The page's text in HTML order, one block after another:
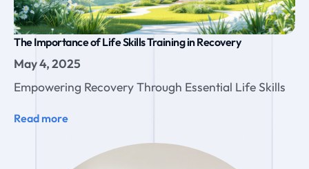
The Importance of Life Skills Training in Recovery
May 4, 2025
Empowering Recovery Through Essential Life Skills
Read more